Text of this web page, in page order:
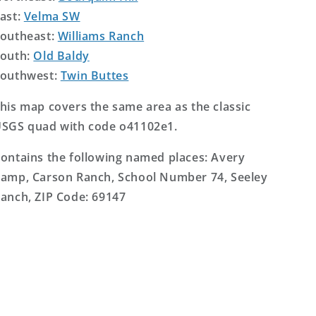
Velma SW
Williams Ranch
Old Baldy
Twin Buttes
map covers the same area as the classic
quad with code o41102e1.
the following named places: Avery
Carson Ranch, School Number 74, Seeley
ZIP Code: 69147